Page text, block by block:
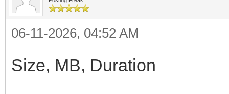
06-11-2026, 04:52 AM
Size, MB, Duration